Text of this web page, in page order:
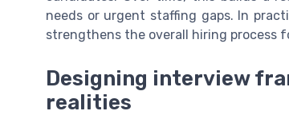
needs or urgent staffing gaps. In
strengthens the overall hiring process
Designing interview
realities